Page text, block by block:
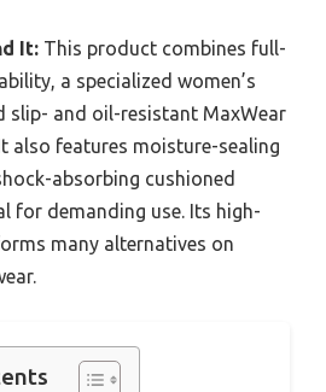
It: This product combines full-
a specialized women’s
and oil-resistant MaxWear
also features moisture-sealing
absorbing cushioned
for demanding use. Its high-
many alternatives on